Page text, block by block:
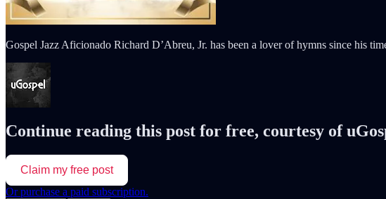
Gospel Jazz Aficionado Richard D’Abreu, Jr. has been a lover of hymns since his
Continue reading this post for free, courtesy of
Claim my free post
Or purchase a paid subscription.